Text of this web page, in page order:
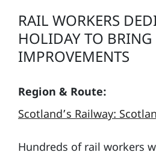
RAIL WORKERS
HOLIDAY TO BRING
IMPROVEMENTS
Region & Route:
Scotland’s Railway:
Hundreds of rail workers